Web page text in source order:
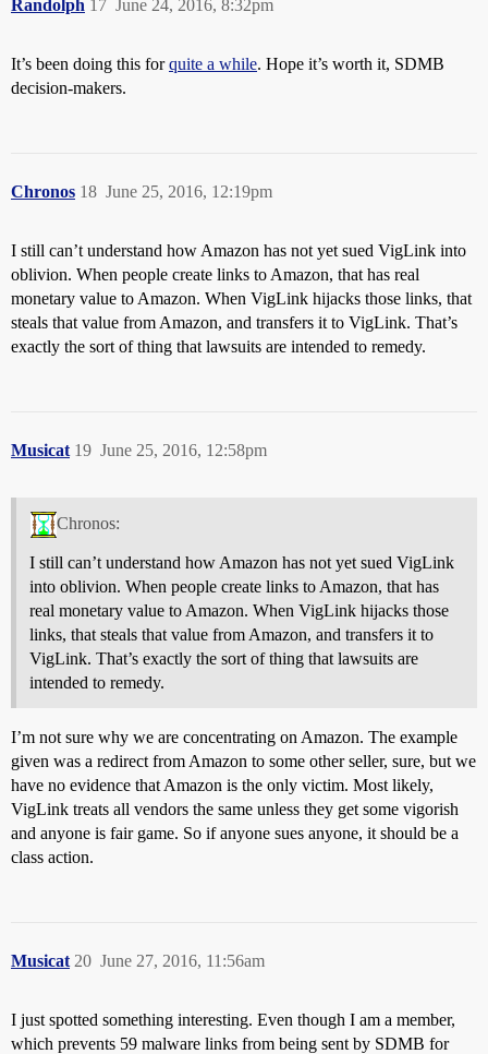
Randolph June 24, 2016, 8:32pm
17
It’s been doing this forquite a while. Hope it’s worth it, SDMB
decision-makers.
Chronos June 25, 2016, 12:19pm
18
I still can’t understand how Amazon has not yet sued VigLink into
oblivion. When people create links to Amazon, that has real
monetary value to Amazon. When VigLink hijacks those links, that
steals that value from Amazon, and transfers it to VigLink. That’s
exactly the sort of thing that lawsuits are intended to remedy.
Musicat June 25, 2016, 12:58pm
19
Chronos:
I still can’t understand how Amazon has not yet sued VigLink
into oblivion. When people create links to Amazon, that has
real monetary value to Amazon. When VigLink hijacks those
links, that steals that value from Amazon, and transfers it to
VigLink. That’s exactly the sort of thing that lawsuits are
intended to remedy.
I’m not sure why we are concentrating on Amazon. The example
given was a redirect from Amazon to some other seller, sure, but we
have no evidence that Amazon is the only victim. Most likely,
VigLink treats all vendors the same unless they get some vigorish
and anyone is fair game. So if anyone sues anyone, it should be a
class action.
Musicat June 27, 2016, 11:56am
20
I just spotted something interesting. Even though I am a member,
which prevents 59 malware links from being sent by SDMB for